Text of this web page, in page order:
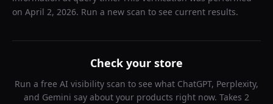
on April 2, 2026. Run a new scan to see current results.
Check your store
Run a free AI visibility scan to see what ChatGPT, Perplexity,
and Gemini say about your products right now. Takes 2